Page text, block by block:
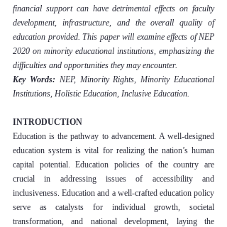
financial support can have detrimental effects on faculty
development, infrastructure, and the overall quality of
education provided. This paper will examine effects of NEP
2020 on minority educational institutions, emphasizing the
difficulties and opportunities they may encounter.
Key Words: NEP, Minority Rights, Minority Educational
Institutions, Holistic Education, Inclusive Education.
INTRODUCTION
Education is the pathway to advancement. A well-designed
education system is vital for realizing the nation’s human
capital potential. Education policies of the country are
crucial in addressing issues of accessibility and
inclusiveness. Education and a well-crafted education policy
serve as catalysts for individual growth, societal
transformation, and national development, laying the